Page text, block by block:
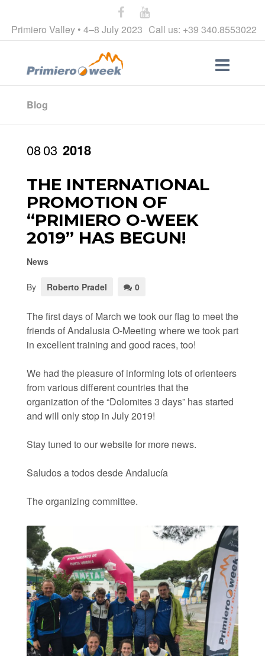
Primiero Valley • 4–8 July 2023 Call us: +39 340.8553022
Blog
0803 2018
THE INTERNATIONAL
PROMOTION OF
“PRIMIERO O-WEEK
2019” HAS BEGUN!
News
By Roberto Pradel 0
The first days of March we took our flag to meet the
friends of Andalusia O-Meeting where we took part
in excellent training and good races, too!
We had the pleasure of informing lots of orienteers
from various different countries that the
organization of the “Dolomites 3 days” has started
and will only stop in July 2019!
Stay tuned to our website for more news.
Saludos a todos desde Andalucía
The organizing committee.